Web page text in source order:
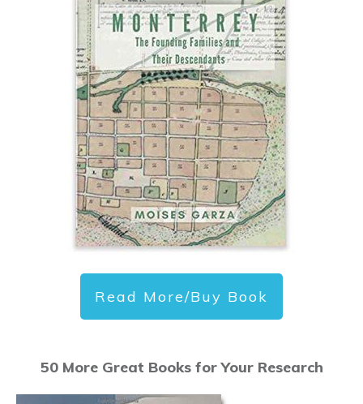
Read More/Buy Book
50 More Great Books for Your Research